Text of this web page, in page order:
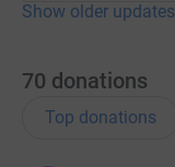
Show older updates
70 donations
Top donations